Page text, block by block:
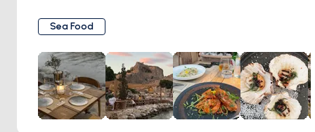
bask in the Greek sun and enjoy the azure embrace of the
surrounding waters. A visit here promises not only a feast
for the taste buds but also an unforgettable experience,
marrying culinary delight with the serene beauty of the
island's natural landscape.
Sea Food